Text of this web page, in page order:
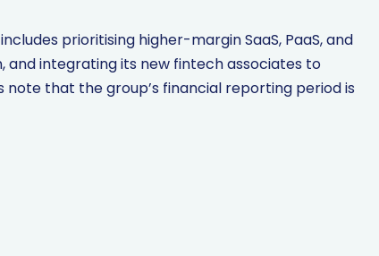
prioritising higher-margin SaaS, PaaS, and
and integrating its new fintech associates to
that the group’s financial reporting period is